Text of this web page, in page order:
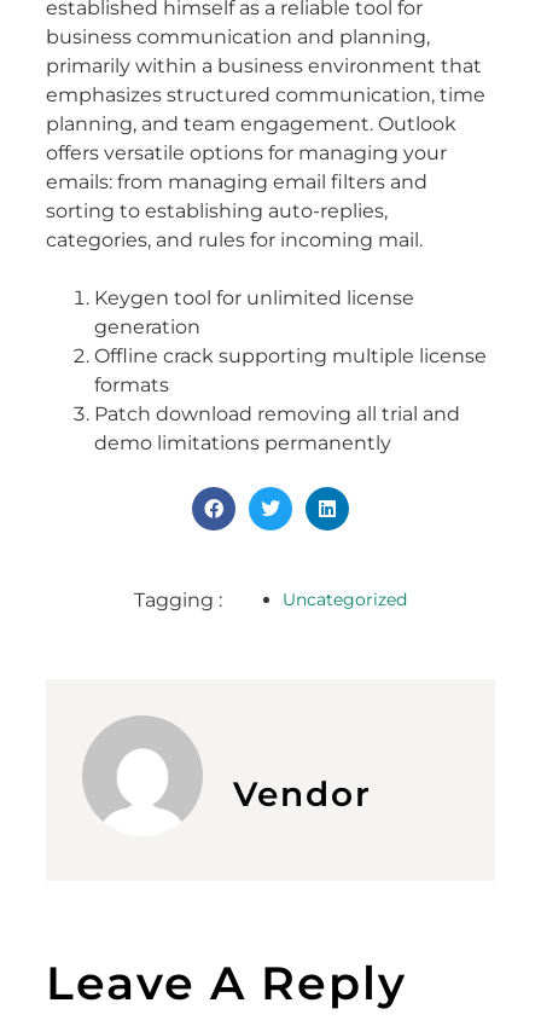
established himself as a reliable tool for
business communication and planning,
primarily within a business environment that
emphasizes structured communication, time
planning, and team engagement. Outlook
offers versatile options for managing your
emails: from managing email filters and
sorting to establishing auto-replies,
categories, and rules for incoming mail.
Keygen tool for unlimited license
generation
Offline crack supporting multiple license
formats
Patch download removing all trial and
demo limitations permanently
Tagging : Uncategorized
Vendor
Leave A Reply